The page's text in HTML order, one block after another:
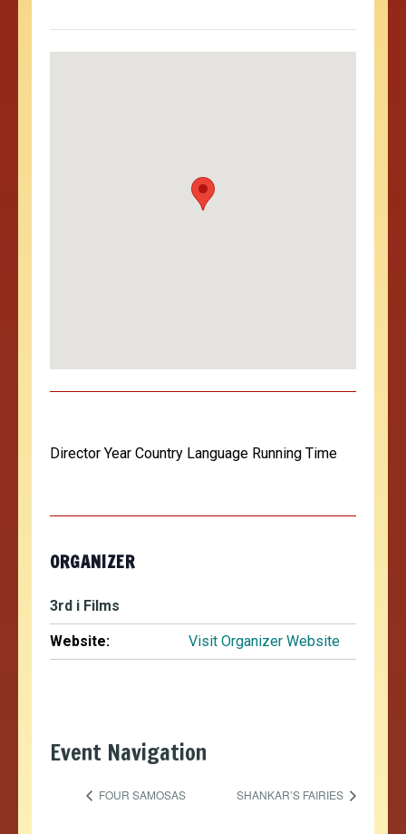
Director Year Country Language Running Time
ORGANIZER
3rd i Films
Website: Visit Organizer Website
Event Navigation
FOUR SAMOSAS SHANKAR’S FAIRIES